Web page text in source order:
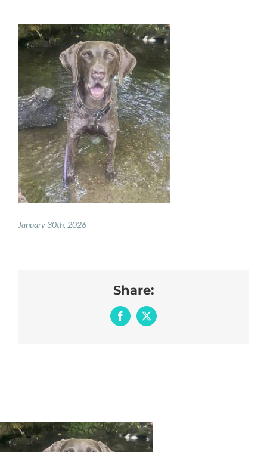
PAY ONLINE
REGISTER
PRESCRIPTIONS
BOOK APPOINTMENTS
CONTACT
January 30th, 2026
Share:
Facebook
X